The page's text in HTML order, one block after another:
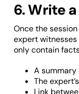
6. Write
Once the
expert
only contain
A summary
The